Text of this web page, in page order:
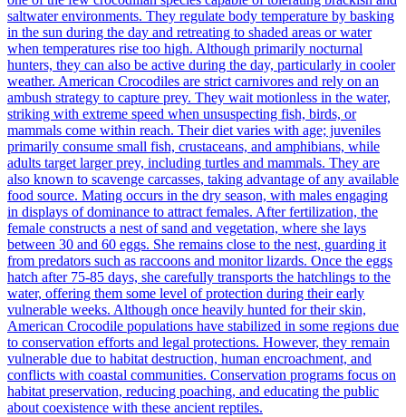
saltwater environments. They regulate body temperature by basking
in the sun during the day and retreating to shaded areas or water
when temperatures rise too high. Although primarily nocturnal
hunters, they can also be active during the day, particularly in cooler
weather. American Crocodiles are strict carnivores and rely on an
ambush strategy to capture prey. They wait motionless in the water,
striking with extreme speed when unsuspecting fish, birds, or
mammals come within reach. Their diet varies with age; juveniles
primarily consume small fish, crustaceans, and amphibians, while
adults target larger prey, including turtles and mammals. They are
also known to scavenge carcasses, taking advantage of any available
food source. Mating occurs in the dry season, with males engaging
in displays of dominance to attract females. After fertilization, the
female constructs a nest of sand and vegetation, where she lays
between 30 and 60 eggs. She remains close to the nest, guarding it
from predators such as raccoons and monitor lizards. Once the eggs
hatch after 75-85 days, she carefully transports the hatchlings to the
water, offering them some level of protection during their early
vulnerable weeks. Although once heavily hunted for their skin,
American Crocodile populations have stabilized in some regions due
to conservation efforts and legal protections. However, they remain
vulnerable due to habitat destruction, human encroachment, and
conflicts with coastal communities. Conservation programs focus on
habitat preservation, reducing poaching, and educating the public
about coexistence with these ancient reptiles.